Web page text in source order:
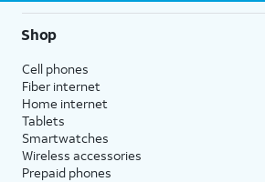
Shop
Cell phones
Fiber internet
Home internet
Tablets
Smartwatches
Wireless accessories
Prepaid phones